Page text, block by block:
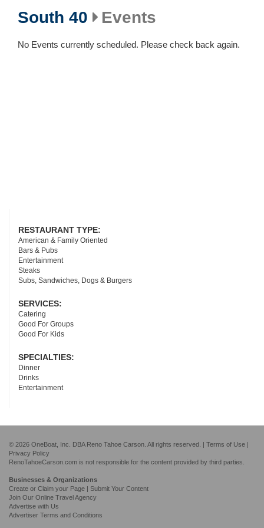
South 40 Events
No Events currently scheduled. Please check back again.
RESTAURANT TYPE:
American & Family Oriented
Bars & Pubs
Entertainment
Steaks
Subs, Sandwiches, Dogs & Burgers
SERVICES:
Catering
Good For Groups
Good For Kids
SPECIALTIES:
Dinner
Drinks
Entertainment
© 2026 OneBoat, Inc. DBA Reno Tahoe Carson. All rights reserved. | Terms of Use |
Privacy Policy
RenoTahoeCarson.com is not responsible for the content provided by third parties.
Businesses & Organizations
Create or Claim your Page | Submit Your Content
Join Our Online Travel Agency
Advertise with Us
Advertiser Terms and Conditions